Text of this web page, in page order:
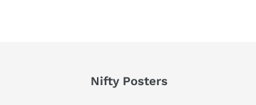
Nifty Posters